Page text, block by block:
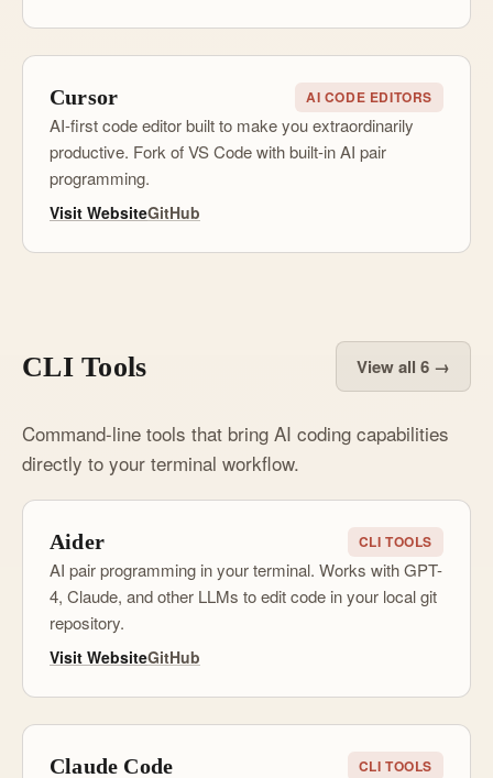
Cursor AI CODE EDITORS
AI-first code editor built to make you extraordinarily
productive. Fork of VS Code with built-in AI pair
programming.
Visit WebsiteGitHub
CLI Tools View all 6 →
Command-line tools that bring AI coding capabilities
directly to your terminal workflow.
Aider CLI TOOLS
AI pair programming in your terminal. Works with GPT-
4, Claude, and other LLMs to edit code in your local git
repository.
Visit WebsiteGitHub
Claude Code CLI TOOLS